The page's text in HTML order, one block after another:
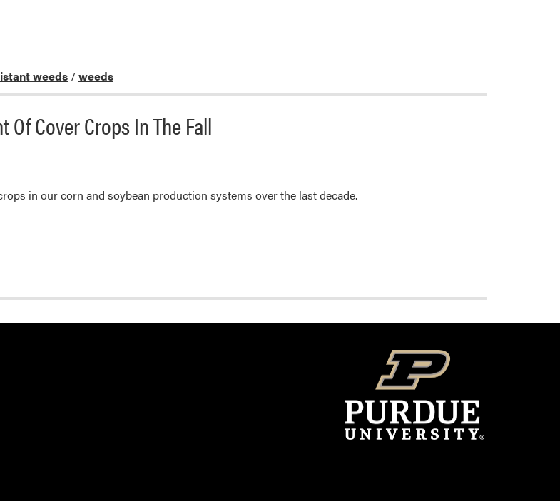
weeds /weeds
Cover Crops In The Fall
in our corn and soybean production systems over the last decade.